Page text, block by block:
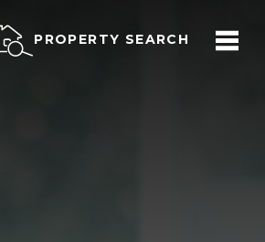
PROPERTY SEARCH